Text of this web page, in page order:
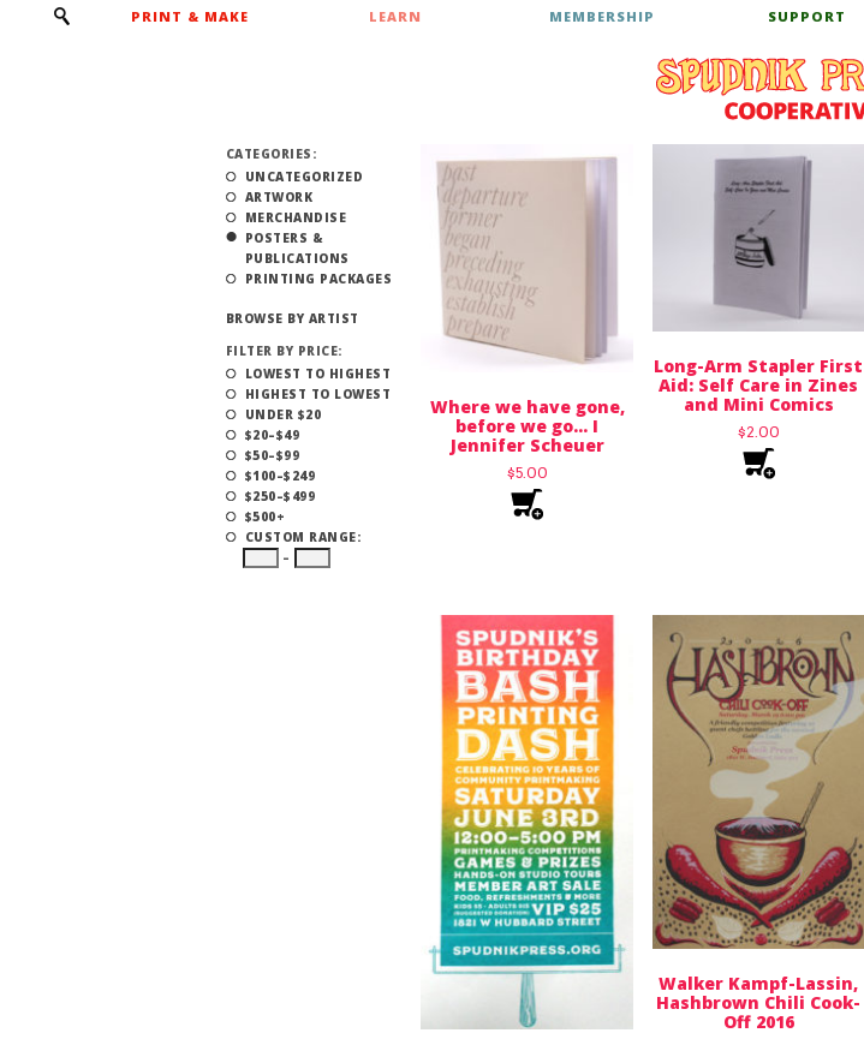
PRINT & MAKE LEARN MEMBERSHIP SUPPORT
CATEGORIES:
UNCATEGORIZED
ARTWORK
MERCHANDISE
POSTERS &
PUBLICATIONS
PRINTING PACKAGES
BROWSE BY ARTIST
FILTER BY PRICE:
LOWEST TO HIGHEST
HIGHEST TO LOWEST
UNDER $20
$20–$49
$50–$99
$100–$249
$250–$499
$500+
CUSTOM RANGE:
–
Where we have gone,
before we go… I
Jennifer Scheuer
$5.00
Long-Arm Stapler First
Aid: Self Care in Zines
and Mini Comics
$2.00
Walker Kampf-Lassin,
Hashbrown Chili Cook-
Off 2016